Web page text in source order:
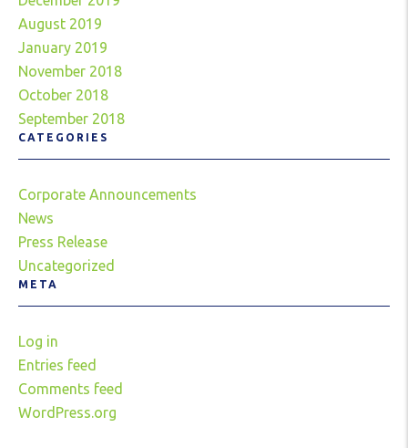
August 2019
January 2019
November 2018
October 2018
September 2018
CATEGORIES
Corporate Announcements
News
Press Release
Uncategorized
META
Log in
Entries feed
Comments feed
WordPress.org